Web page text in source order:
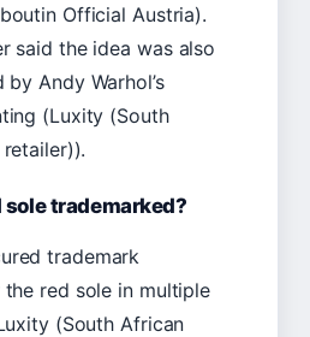
Official Austria).
said the idea was also
Andy Warhol’s
(Luxity (South
trademarked?
trademark
red sole in multiple
(South African